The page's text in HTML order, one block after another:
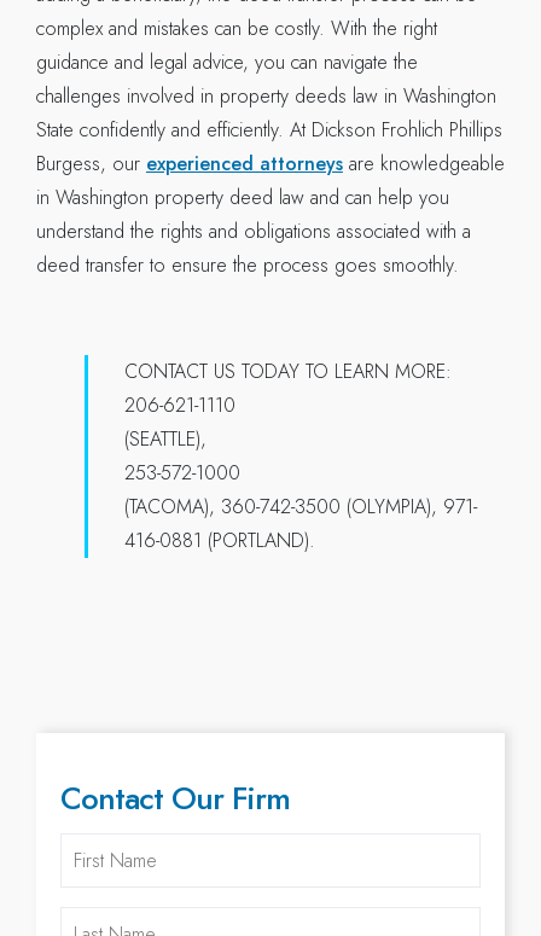
complex and mistakes can be costly. With the right
guidance and legal advice, you can navigate the
challenges involved in property deeds law in Washington
State confidently and efficiently. At Dickson Frohlich Phillips
Burgess, our experienced attorneysare knowledgeable
in Washington property deed law and can help you
understand the rights and obligations associated with a
deed transfer to ensure the process goes smoothly.
CONTACT US TODAY TO LEARN MORE:
206-621-1110
(SEATTLE),
253-572-1000
(TACOMA), 360-742-3500 (OLYMPIA), 971-
416-0881 (PORTLAND).
Contact Our Firm